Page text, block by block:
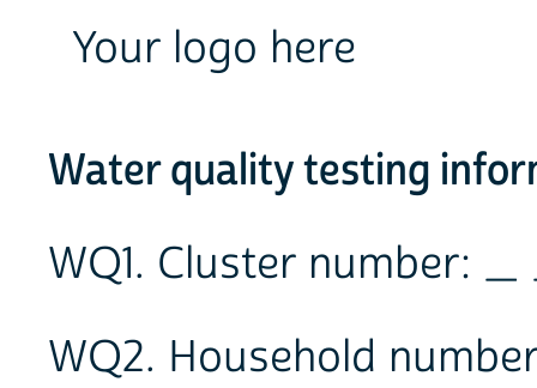
Your logo here
Water quality testing
WQ1. Cluster number:
WQ2. Household